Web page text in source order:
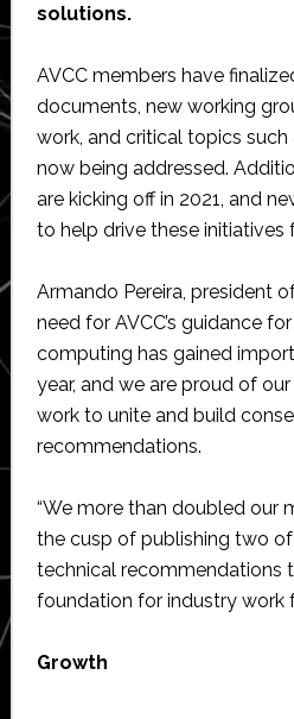
solutions.
AVCC members have
documents, new working
work, and critical topics
now being addressed.
are kicking off in 2021, and
to help drive these initiatives
Armando Pereira, president
need for AVCC’s guidance
computing has gained
year, and we are proud of
work to unite and build
recommendations.
“We more than doubled our
the cusp of publishing two
technical recommendations
foundation for industry work
Growth